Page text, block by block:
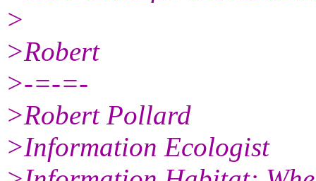
>
>Robert
>-=-=-
>Robert Pollard
>Information Ecologist